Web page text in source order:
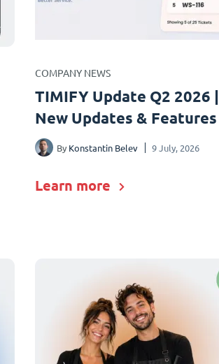
COMPANY NEWS
TIMIFY Update Q2 2026
New Updates & Features
By Konstantin Belev 9 July, 2026
Learn more